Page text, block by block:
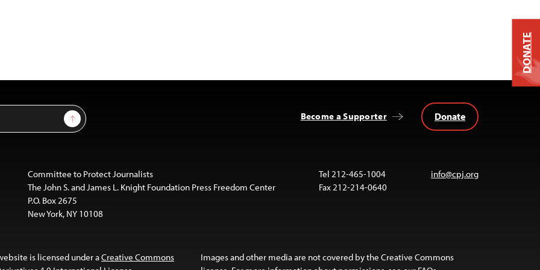
Sign Up Become a Supporter Donate
Committee to Protect Journalists
The John S. and James L. Knight Foundation Press Freedom Center
P.O. Box 2675
New York, NY 10108
Tel 212-465-1004
Fax 212-214-0640
info@cpj.org
is licensed under aCreative Commons
Images and other media are not covered by the Creative Commons
DONATE